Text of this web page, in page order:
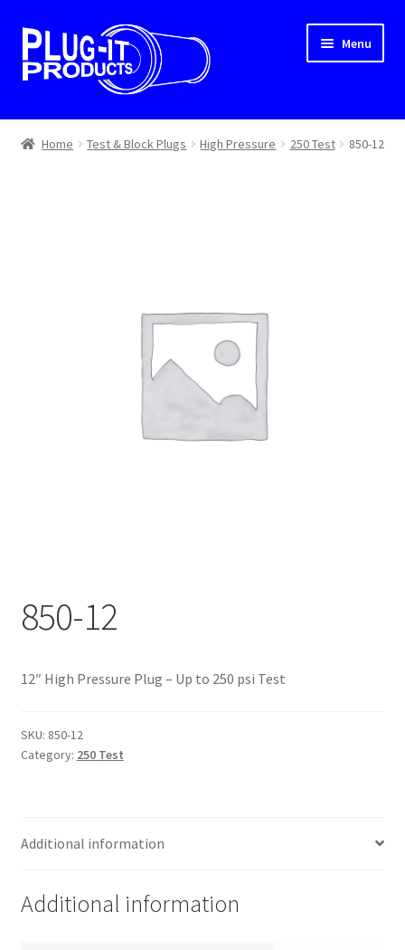
Skip
to
navigation
Skip
to
content
Menu
Home
Home Test & Block Plugs High Pressure 250 Test 850-12
850-12
12″ High Pressure Plug – Up to 250 psi Test
SKU: 850-12
Category: 250 Test
Additional information
Additional information